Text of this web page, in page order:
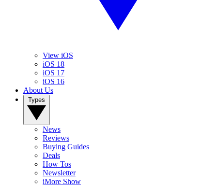
View iOS
iOS 18
iOS 17
iOS 16
About Us
News
Reviews
Buying Guides
Deals
How Tos
Newsletter
iMore Show